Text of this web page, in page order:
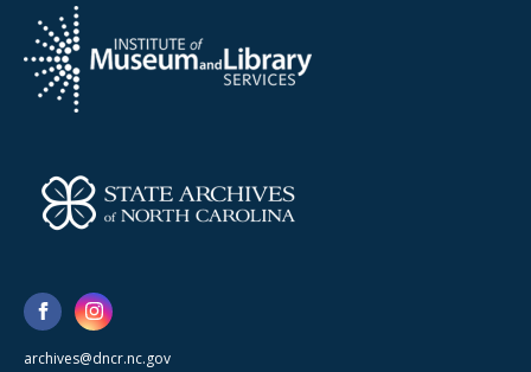
archives@dncr.nc.gov